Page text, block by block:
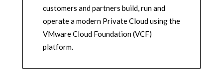
customers and partners build, run and
operate a modern Private Cloud using the
VMware Cloud Foundation (VCF)
platform.